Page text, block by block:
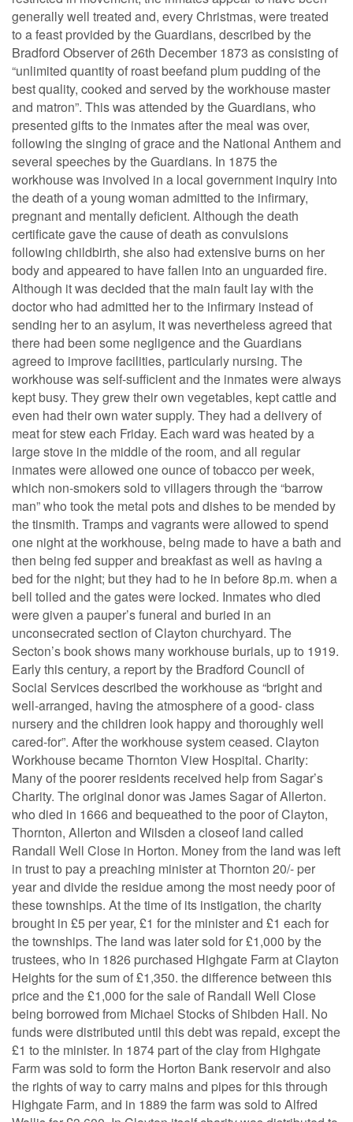
generally well treated and, every Christmas, were treated
to a feast provided by the Guardians, described by the
Bradford Observer of 26th December 1873 as consisting of
“unlimited quantity of roast beefand plum pudding of the
best quality, cooked and served by the workhouse master
and matron”. This was attended by the Guardians, who
presented gifts to the inmates after the meal was over,
following the singing of grace and the National Anthem and
several speeches by the Guardians. In 1875 the
workhouse was involved in a local government inquiry into
the death of a young woman admitted to the infirmary,
pregnant and mentally deficient. Although the death
certificate gave the cause of death as convulsions
following childbirth, she also had extensive burns on her
body and appeared to have fallen into an unguarded fire.
Although it was decided that the main fault lay with the
doctor who had admitted her to the infirmary instead of
sending her to an asylum, it was nevertheless agreed that
there had been some negligence and the Guardians
agreed to improve facilities, particularly nursing. The
workhouse was self-sufficient and the inmates were always
kept busy. They grew their own vegetables, kept cattle and
even had their own water supply. They had a delivery of
meat for stew each Friday. Each ward was heated by a
large stove in the middle of the room, and all regular
inmates were allowed one ounce of tobacco per week,
which non-smokers sold to villagers through the “barrow
man” who took the metal pots and dishes to be mended by
the tinsmith. Tramps and vagrants were allowed to spend
one night at the workhouse, being made to have a bath and
then being fed supper and breakfast as well as having a
bed for the night; but they had to he in before 8p.m. when a
bell tolled and the gates were locked. Inmates who died
were given a pauper’s funeral and buried in an
unconsecrated section of Clayton churchyard. The
Secton’s book shows many workhouse burials, up to 1919.
Early this century, a report by the Bradford Council of
Social Services described the workhouse as “bright and
well-arranged, having the atmosphere of a good- class
nursery and the children look happy and thoroughly well
cared-for”. After the workhouse system ceased. Clayton
Workhouse became Thornton View Hospital. Charity:
Many of the poorer residents received help from Sagar’s
Charity. The original donor was James Sagar of Allerton.
who died in 1666 and bequeathed to the poor of Clayton,
Thornton, Allerton and Wilsden a closeof land called
Randall Well Close in Horton. Money from the land was left
in trust to pay a preaching minister at Thornton 20/- per
year and divide the residue among the most needy poor of
these townships. At the time of its instigation, the charity
brought in £5 per year, £1 for the minister and £1 each for
the townships. The land was later sold for £1,000 by the
trustees, who in 1826 purchased Highgate Farm at Clayton
Heights for the sum of £1,350. the difference between this
price and the £1,000 for the sale of Randall Well Close
being borrowed from Michael Stocks of Shibden Hall. No
funds were distributed until this debt was repaid, except the
£1 to the minister. In 1874 part of the clay from Highgate
Farm was sold to form the Horton Bank reservoir and also
the rights of way to carry mains and pipes for this through
Highgate Farm, and in 1889 the farm was sold to Alfred